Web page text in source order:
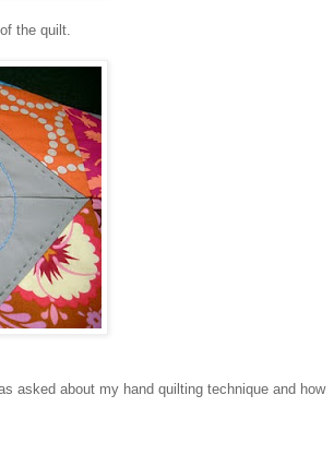
the quilt.
asked about my hand quilting technique and how